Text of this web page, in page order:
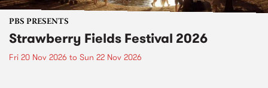
PBS PRESENTS
Strawberry Fields Festival 2026
Fri 20 Nov 2026 to Sun 22 Nov 2026